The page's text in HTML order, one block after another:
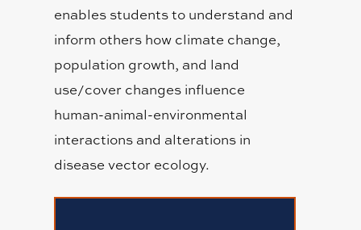
enables students to understand and
inform others how climate change,
population growth, and land
use/cover changes influence
human-animal-environmental
interactions and alterations in
disease vector ecology.